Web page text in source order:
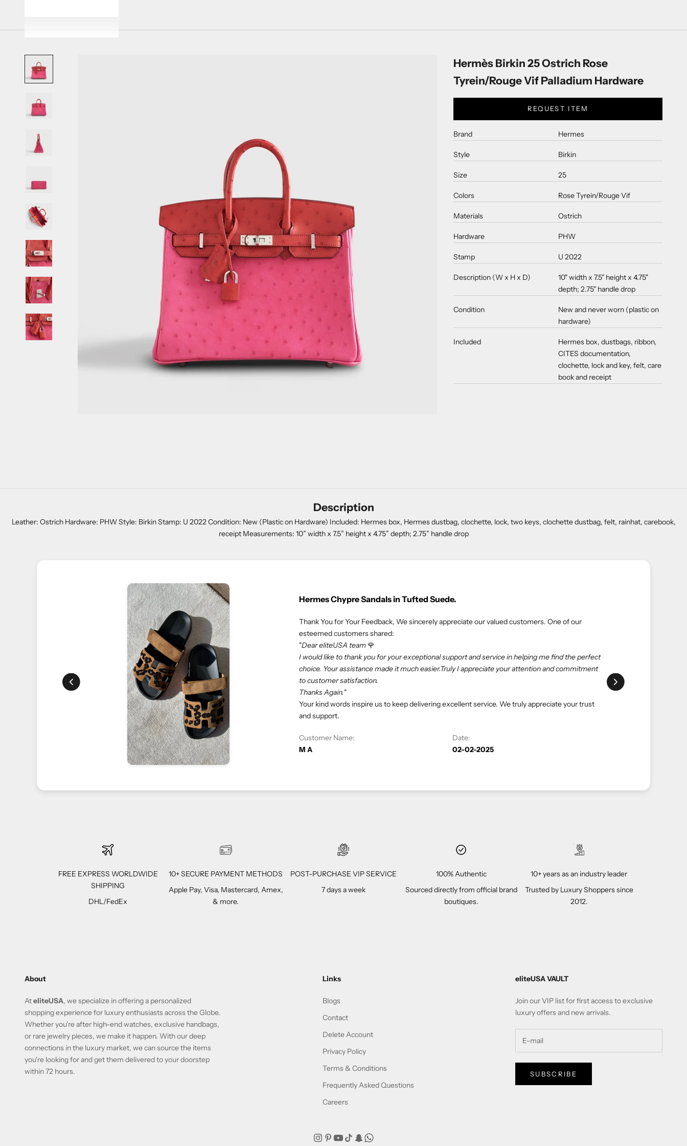
Hermès Birkin 25 Ostrich Rose
Tyrein/Rouge Vif Palladium Hardware
REQUEST ITEM
Brand Hermes
Style Birkin
Size 25
Colors Rose Tyrein/Rouge Vif
Materials Ostrich
Hardware PHW
Stamp U 2022
Description (W x H x D)
10" width x 7.5" height x 4.75"
depth; 2.75" handle drop
Condition
New and never worn (plastic on
hardware)
Included
Hermes box, dustbags, ribbon,
CITES documentation,
clochette, lock and key, felt, care
book and receipt
Description
Leather: Ostrich Hardware: PHW Style: Birkin Stamp: U 2022 Condition: New (Plastic on Hardware) Included: Hermes box, Hermes dustbag, clochette, lock, two keys, clochette dustbag, felt, rainhat, carebook,
receipt Measurements: 10” width x 7.5” height x 4.75” depth; 2.75” handle drop
We truly appreciate our customers and their valuable experiences. Here’s what one of our
esteemed customers shared:
"If you love luxury goods, eliteUSA is the best choice. eliteUSA is reliable, reasonable, and
professional. Especially, I don’t need to deal with salespeople at the store to get what I want—
eliteUSA makes my dreams come true. Happy shopping with eliteUSA as always."
At eliteUSA, we strive to provide a hassle-free and luxurious shopping experience. Your
satisfaction is our priority, and we look forward to serving you again.
Vivi C
FREE EXPRESS WORLDWIDE
SHIPPING
DHL/FedEx
10+ SECURE PAYMENT METHODS
Apple Pay, Visa, Mastercard, Amex,
& more.
POST-PURCHASE VIP SERVICE
7 days a week
100% Authentic
Sourced directly from official brand
boutiques.
10+ years as an industry leader
Trusted by Luxury Shoppers since
2012.
About
AteliteUSA, we specialize in offering a personalized
shopping experience for luxury enthusiasts across the Globe.
Whether you're after high-end watches, exclusive handbags,
or rare jewelry pieces, we make it happen. With our deep
connections in the luxury market, we can source the items
you're looking for and get them delivered to your doorstep
within 72 hours.
Links
Blogs
Contact
Delete Account
Privacy Policy
Terms & Conditions
Frequently Asked Questions
Careers
eliteUSA VAULT
Join our VIP list for first access to exclusive
luxury offers and new arrivals.
SUBSCRIBE